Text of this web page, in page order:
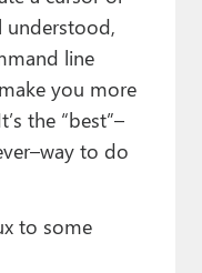
understood,
line
you more
the “best”–
to do
to some